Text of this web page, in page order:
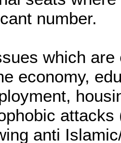
number.
which
economy,
anti